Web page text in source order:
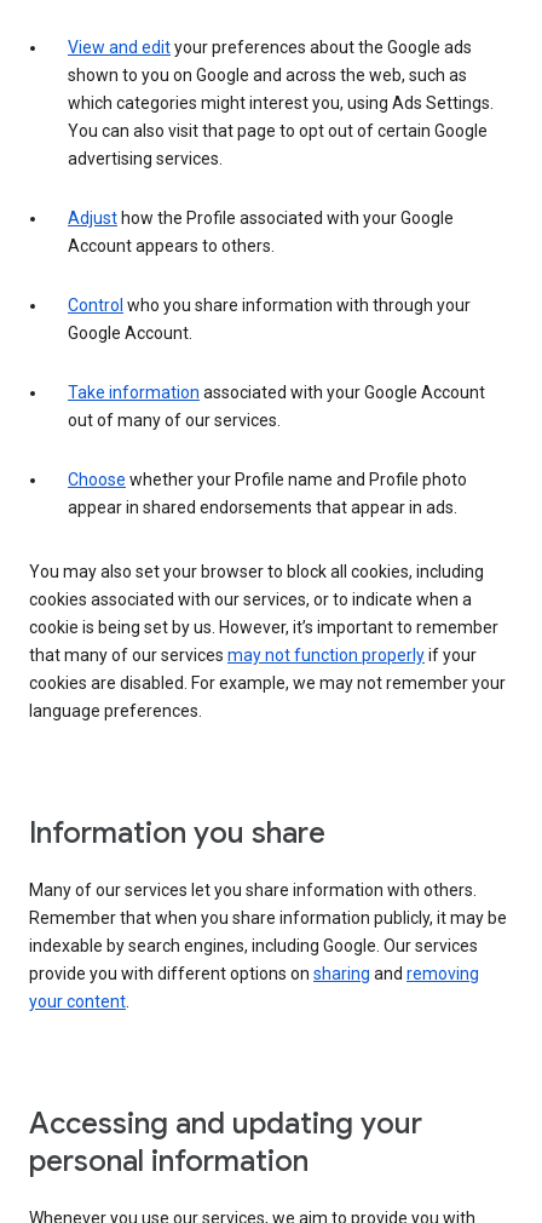
View and edityour preferences about the Google ads
shown to you on Google and across the web, such as
which categories might interest you, using Ads Settings.
You can also visit that page to opt out of certain Google
advertising services.
Adjust how the Profile associated with your Google
Account appears to others.
Control who you share information with through your
Google Account.
Take information associated with your Google Account
out of many of our services.
Choose whether your Profile name and Profile photo
appear in shared endorsements that appear in ads.
You may also set your browser to block all cookies, including
cookies associated with our services, or to indicate when a
cookie is being set by us. However, it’s important to remember
that many of our services may not function properlyif your
cookies are disabled. For example, we may not remember your
language preferences.
Information you share
Many of our services let you share information with others.
Remember that when you share information publicly, it may be
indexable by search engines, including Google. Our services
provide you with different options on sharing and removing
your content.
Accessing and updating your
personal information
Whenever you use our services, we aim to provide you with